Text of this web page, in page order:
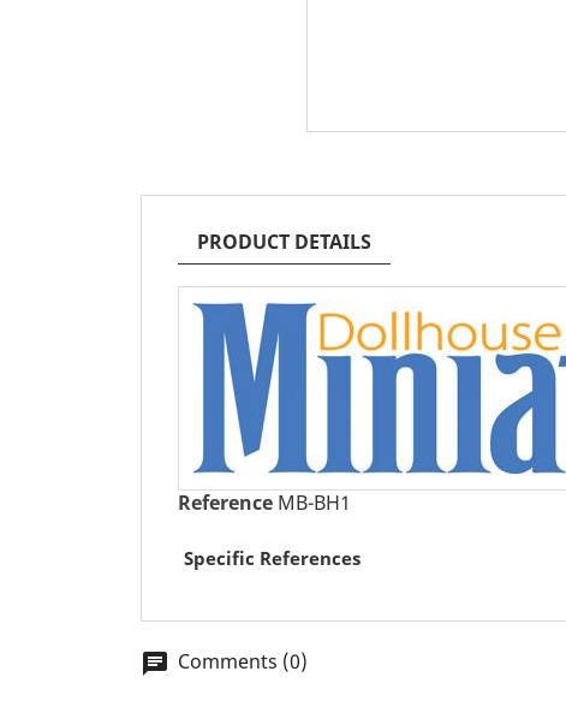
PRODUCT DETAILS
Reference MB-BH1
Specific References
chat Comments (0)